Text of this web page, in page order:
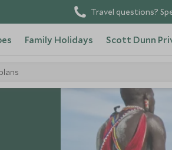
Travel questions?
Family Holidays Scott Dunn